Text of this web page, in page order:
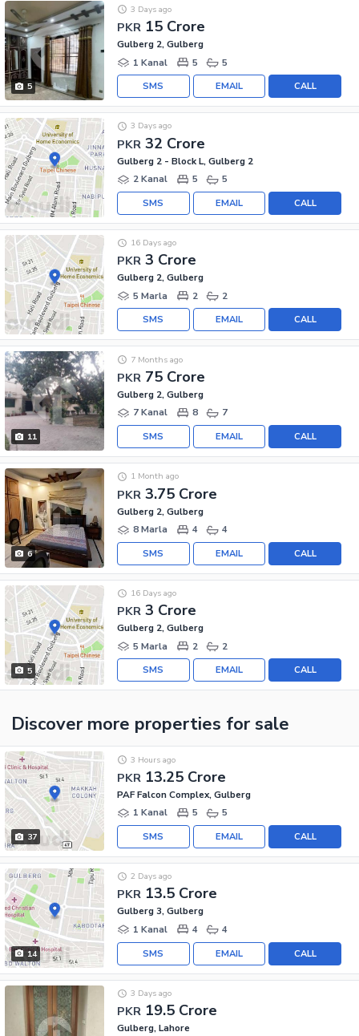
5
PKR 15 Crore
3 Days ago
Gulberg 2, Gulberg
1 Kanal
5 5
CALL
EMAIL
SMS
PKR 32 Crore
3 Days ago
Gulberg 2 - Block L, Gulberg 2
2 Kanal
5 5
CALL
EMAIL
SMS
PKR 3 Crore
16 Days ago
Gulberg 2, Gulberg
5 Marla
2 2
CALL
EMAIL
SMS
11
PKR 75 Crore
7 Months ago
Gulberg 2, Gulberg
7 Kanal
8 7
CALL
EMAIL
SMS
6
PKR 3.75 Crore
1 Month ago
Gulberg 2, Gulberg
8 Marla
4 4
CALL
EMAIL
SMS
5
PKR 3 Crore
16 Days ago
Gulberg 2, Gulberg
5 Marla
2 2
CALL
EMAIL
SMS
Discover more properties for sale
37
PKR 13.25 Crore
3 Hours ago
PAF Falcon Complex, Gulberg
1 Kanal
5 5
CALL
EMAIL
SMS
14
PKR 13.5 Crore
2 Days ago
Gulberg 3, Gulberg
1 Kanal
4 4
CALL
EMAIL
SMS
PKR 19.5 Crore
3 Days ago
Gulberg, Lahore